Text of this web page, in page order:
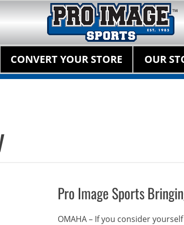
Pro Image
Best Retail Sports Franchise
Primary Menu
Skip
to
content
CONVERT YOUR STORE OUR
Pro Image Sports
OMAHA – If you consider